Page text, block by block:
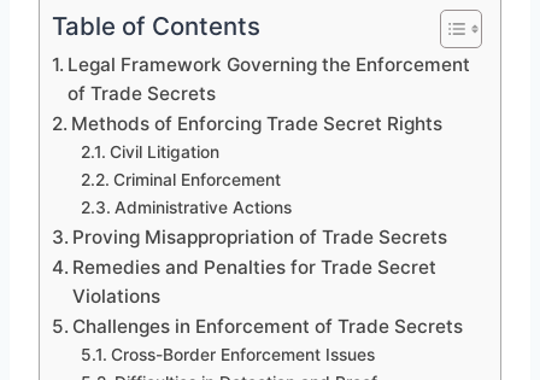
Table of Contents
Legal Framework Governing the Enforcement
of Trade Secrets
Methods of Enforcing Trade Secret Rights
Civil Litigation
Criminal Enforcement
Administrative Actions
Proving Misappropriation of Trade Secrets
Remedies and Penalties for Trade Secret
Violations
Challenges in Enforcement of Trade Secrets
Cross-Border Enforcement Issues